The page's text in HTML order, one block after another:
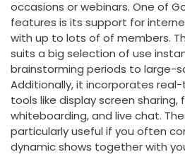
occasions or webinars. One of
features is its support for
with up to lots of of members.
suits a big selection of use
brainstorming periods to large-
Additionally, it incorporates
tools like display screen sharing,
whiteboarding, and live chat.
particularly useful if you often
dynamic shows together with